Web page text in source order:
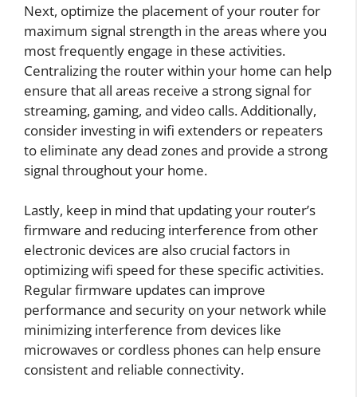
Next, optimize the placement of your router for
maximum signal strength in the areas where you
most frequently engage in these activities.
Centralizing the router within your home can help
ensure that all areas receive a strong signal for
streaming, gaming, and video calls. Additionally,
consider investing in wifi extenders or repeaters
to eliminate any dead zones and provide a strong
signal throughout your home.
Lastly, keep in mind that updating your router’s
firmware and reducing interference from other
electronic devices are also crucial factors in
optimizing wifi speed for these specific activities.
Regular firmware updates can improve
performance and security on your network while
minimizing interference from devices like
microwaves or cordless phones can help ensure
consistent and reliable connectivity.